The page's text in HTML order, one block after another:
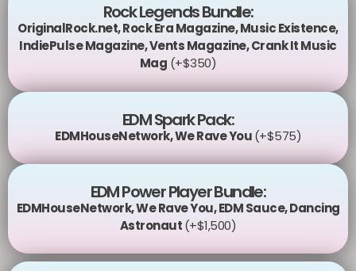
Rock Legends Bundle:
OriginalRock.net,Rock Era Magazine,Music Existence,
IndiePulse Magazine,Vents Magazine,Crank It Music
Mag (+$350)
EDM Spark Pack:
EDMHouseNetwork,We Rave You(+$575)
EDM Power Player Bundle:
EDMHouseNetwork,We Rave You,EDM Sauce,Dancing
Astronaut(+$1,500)